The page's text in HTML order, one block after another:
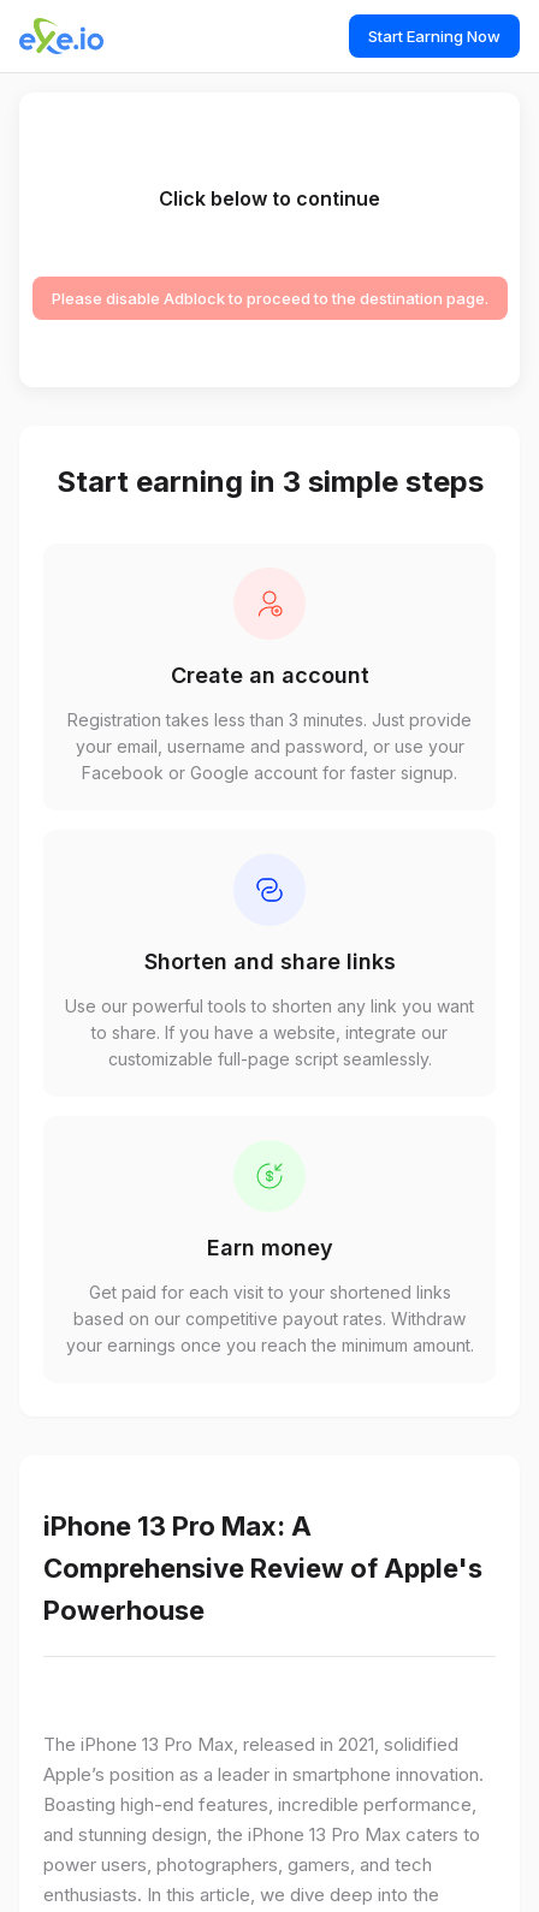
Start Earning Now
Click below to continue
Please disable Adblock to proceed to the destination page.
Start earning in 3 simple steps
Create an account
Registration takes less than 3 minutes. Just provide
your email, username and password, or use your
Facebook or Google account for faster signup.
Shorten and share links
Use our powerful tools to shorten any link you want
to share. If you have a website, integrate our
customizable full-page script seamlessly.
Earn money
Get paid for each visit to your shortened links
based on our competitive payout rates. Withdraw
your earnings once you reach the minimum amount.
iPhone 13 Pro Max: A
Comprehensive Review of Apple's
Powerhouse
The iPhone 13 Pro Max, released in 2021, solidified
Apple’s position as a leader in smartphone innovation.
Boasting high-end features, incredible performance,
and stunning design, the iPhone 13 Pro Max caters to
power users, photographers, gamers, and tech
enthusiasts. In this article, we dive deep into the